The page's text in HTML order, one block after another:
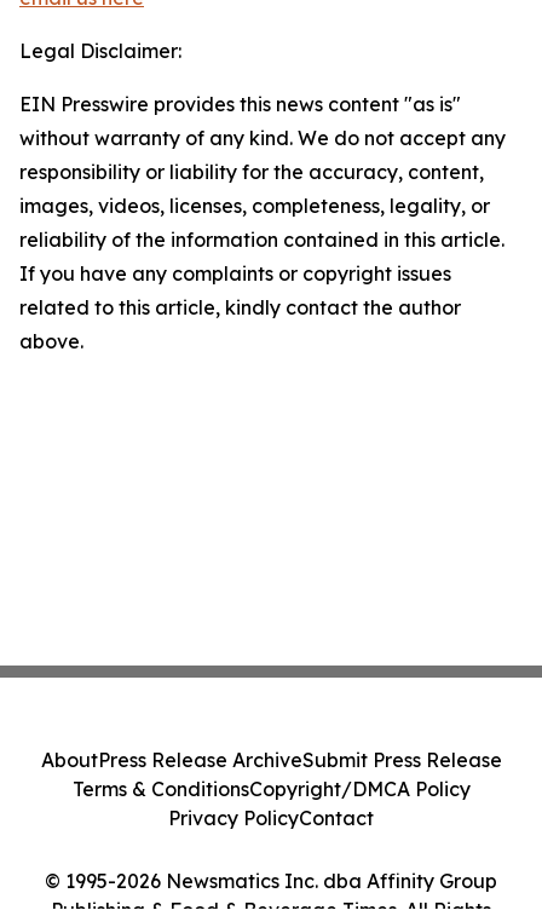
Legal Disclaimer:
EIN Presswire provides this news content "as is"
without warranty of any kind. We do not accept any
responsibility or liability for the accuracy, content,
images, videos, licenses, completeness, legality, or
reliability of the information contained in this article.
If you have any complaints or copyright issues
related to this article, kindly contact the author
above.
© 1995-2026 Newsmatics Inc. dba Affinity Group
Publishing & Food & Beverage Times. All Rights
AboutPress Release ArchiveSubmit Press Release
Terms & ConditionsCopyright/DMCA Policy
Privacy PolicyContact